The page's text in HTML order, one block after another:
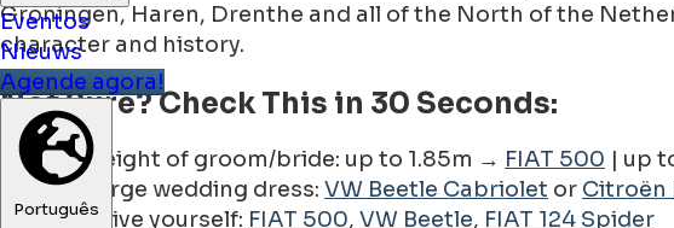
Eventos
Nieuws
Agende agora!
Português
Groningen, Haren, Drenthe and all of the North of the
character and history.
Not Sure? Check This in 30 Seconds:
Height of groom/bride: up to 1.85m → FIAT 500 | up
Large wedding dress: VW Beetle Cabriolet or Citroën
Drive yourself: FIAT 500, VW Beetle, FIAT 124 Spider